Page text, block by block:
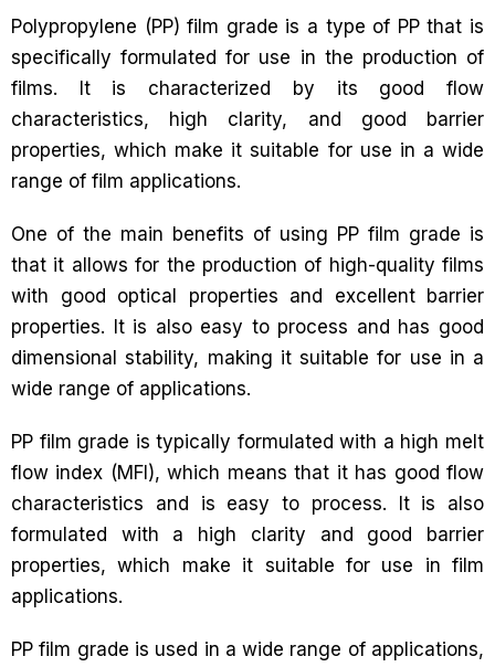
Polypropylene (PP) film grade is a type of PP that is
specifically formulated for use in the production of
films. It is characterized by its good flow
characteristics, high clarity, and good barrier
properties, which make it suitable for use in a wide
range of film applications.
One of the main benefits of using PP film grade is
that it allows for the production of high-quality films
with good optical properties and excellent barrier
properties. It is also easy to process and has good
dimensional stability, making it suitable for use in a
wide range of applications.
PP film grade is typically formulated with a high melt
flow index (MFI), which means that it has good flow
characteristics and is easy to process. It is also
formulated with a high clarity and good barrier
properties, which make it suitable for use in film
applications.
PP film grade is used in a wide range of applications,